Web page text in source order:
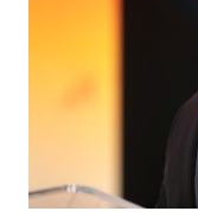
White House crowd